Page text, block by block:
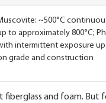
~500°C
to approximately 800°C;
intermittent exposure up
grade and construction
fiberglass and foam. But